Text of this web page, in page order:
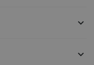

